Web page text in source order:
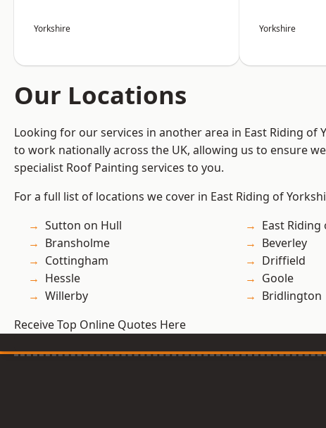
Yorkshire Yorkshire
Our Locations
Looking for our services in another area in East Riding of
to work nationally across the UK, allowing us to ensure
specialist Roof Painting services to you.
For a full list of locations we cover in East Riding of
Sutton on Hull
Bransholme
Cottingham
Hessle
Willerby
East
Beverley
Driffield
Goole
Bridlington
Receive Top Online Quotes Here